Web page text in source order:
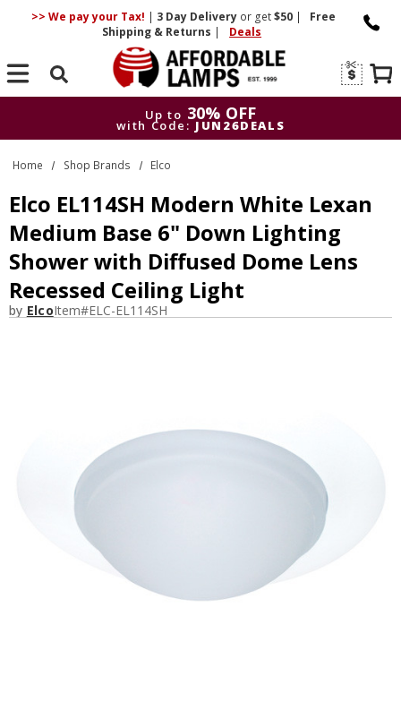
>> We pay your Tax! | 3 DayDelivery or get$50 |
Free
Shipping & Returns | Deals
Search
Up to 30% OFF
with Code: JUN26DEALS
Up to
with Code:
Home Shop Brands Elco
Elco EL114SH Modern White Lexan
Medium Base 6" Down Lighting
Shower with Diffused Dome Lens
Recessed Ceiling Light
by ElcoItem#ELC-EL114SH